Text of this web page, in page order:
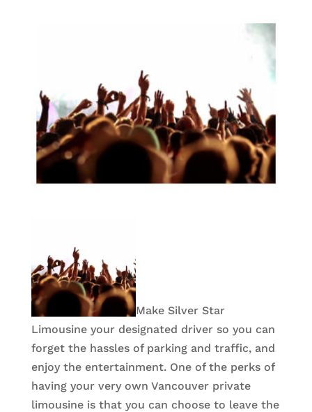
Make Silver Star
Limousine your designated driver so you can
forget the hassles of parking and traffic, and
enjoy the entertainment. One of the perks of
having your very own Vancouver private
limousine is that you can choose to leave the